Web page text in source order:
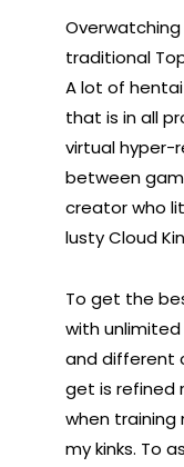
Overwatching
traditional
A lot of
that is in all
virtual hyper-
between
creator who
lusty Cloud
To get the
with
and different
get is refined
when training
my kinks. To